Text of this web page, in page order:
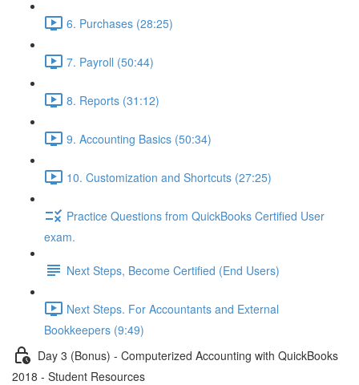
6. Purchases (28:25)
7. Payroll (50:44)
8. Reports (31:12)
9. Accounting Basics (50:34)
10. Customization and Shortcuts (27:25)
Practice Questions from QuickBooks Certified User
exam.
Next Steps, Become Certified (End Users)
Next Steps. For Accountants and External
Bookkeepers (9:49)
Day 3 (Bonus) - Computerized Accounting with QuickBooks
2018 - Student Resources